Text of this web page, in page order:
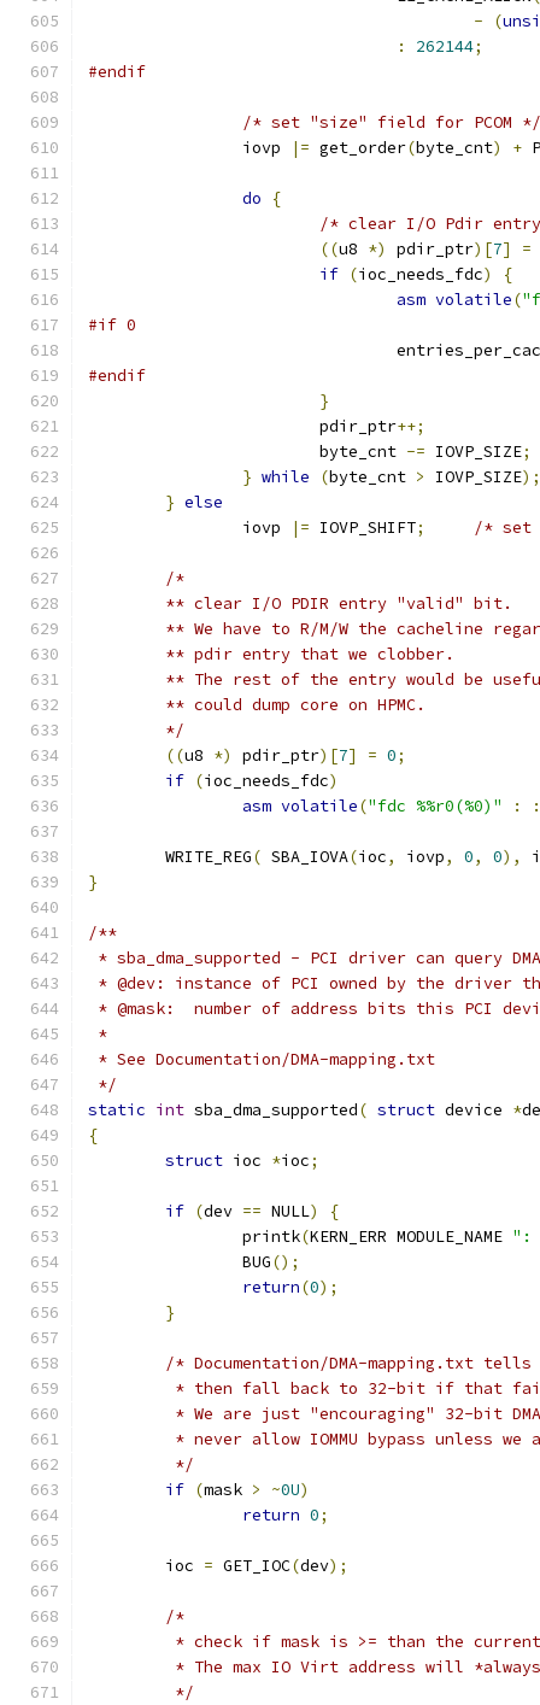
-
(
:
262144;
#endif
/* set "size" field for PCOM */
		iovp
|= get_order(byte_cnt) +
do
{
/* clear I/O Pdir
((u8 *) pdir_ptr)[7]
=
if (ioc_needs_fdc)
{
asm volatile(
#if 0
#endif
}
			pdir_ptr
++;
			byte_cnt
-= IOVP_SIZE;
} while (byte_cnt > IOVP_SIZE);
} else
		iovp
|= IOVP_SHIFT; /* set
/*
	** clear I/O PDIR entry "valid" bit.
** We have to R/M/W the cacheline
	** pdir entry that we clobber.
** The rest of the entry would be
	** could dump core on HPMC.
	*/
((u8 *) pdir_ptr)[7] = 0;
if (ioc_needs_fdc)
asm volatile("fdc %%r0(%0)" : :
	WRITE_REG
( SBA_IOVA(ioc, iovp, 0, 0),
}
/**
* sba_dma_supported - PCI driver can query
* @dev: instance of PCI owned by the driver
* @mask:  number of address bits this PCI
*
* See Documentation/DMA-mapping.txt
*/
static int sba_dma_supported( struct device *
{
struct ioc *ioc;
if (dev == NULL)
{
		printk
(KERN_ERR MODULE_NAME ":
		BUG
();
return(0);
}
/* Documentation/DMA-mapping.txt
* then fall back to 32-bit if that
* We are just "encouraging" 32-bit
* never allow IOMMU bypass unless we
	 */
if (mask > ~0U)
return 0;
	ioc
= GET_IOC(dev);
/*
* check if mask is >= than the
* The max IO Virt address will
	 */